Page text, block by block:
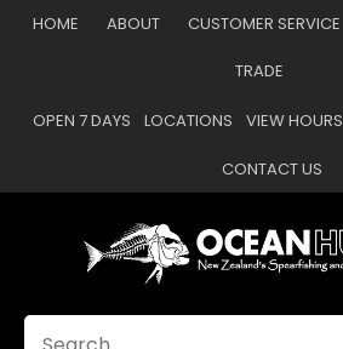
HOME ABOUT CUSTOMER SERVICE
TRADE
OPEN 7 DAYS LOCATIONS VIEW HOURS
CONTACT US
Favourites
CLOSE